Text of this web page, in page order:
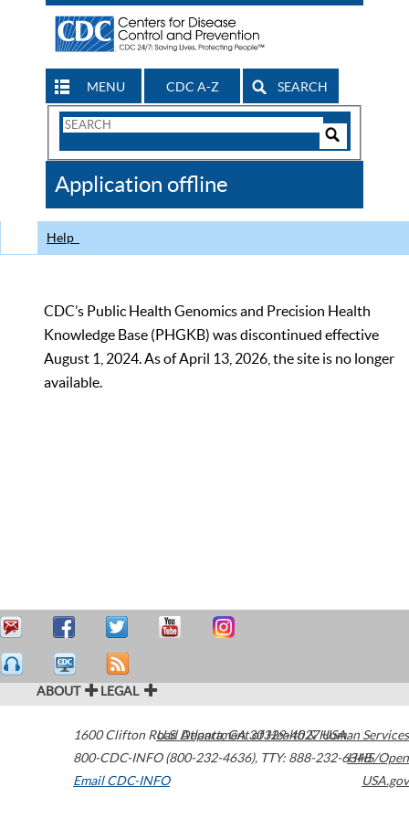
MENU CDC A-Z SEARCH
Search
CDC
Application offline
Help
CDC’s Public Health Genomics and Precision Health
Knowledge Base (PHGKB) was discontinued effective
August 1, 2024. As of April 13, 2026, the site is no longer
available.
ABOUT LEGAL
1600 Clifton Road Atlanta,GA30329-4027USA
800-CDC-INFO (800-232-4636), TTY: 888-232-6348
Email CDC-INFO
U.S. Department of Health & Human Services
HHS/Open
USA.gov